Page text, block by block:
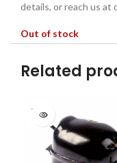
details, or reach us at
Out of stock
Related
SOLD
OUT